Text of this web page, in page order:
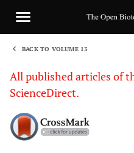
BACK TO VOLUME 13
All published articles of
ScienceDirect.